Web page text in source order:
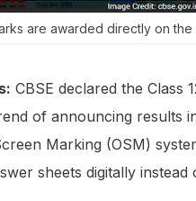
are awarded directly on
CBSE declared the Class
of announcing results
Marking (OSM)
sheets digitally